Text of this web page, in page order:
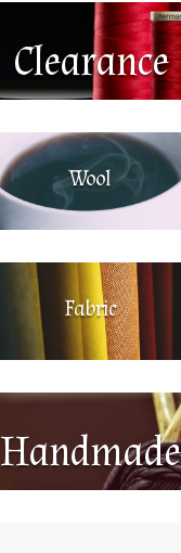
Clearance
Wool
Fabric
Handmade